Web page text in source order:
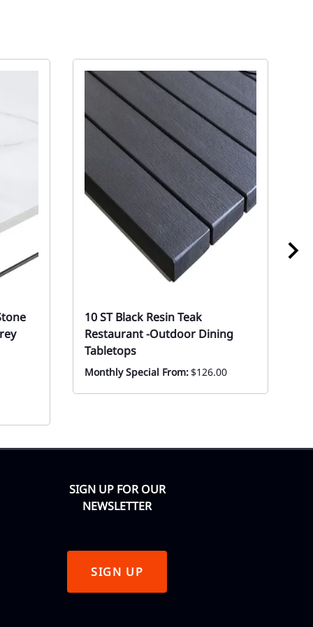
10 ST Black Resin Teak
Restaurant -Outdoor Dining
Tabletops
Monthly Special From:$126.00
SIGN UP FOR OUR
NEWSLETTER
SIGN UP